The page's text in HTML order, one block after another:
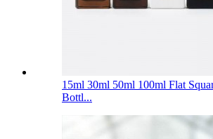
15ml 30ml 50ml 100ml Flat
Bottl...